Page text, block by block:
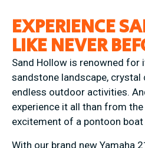
EXPERIENCE
LIKE NEVER
Sand Hollow is renowned for
sandstone landscape, crystal
endless outdoor activities.
experience it all than from
excitement of a pontoon boat
With our brand new Yamaha